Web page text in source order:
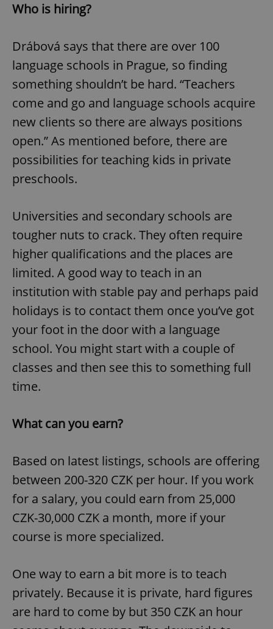
Who is hiring?
Drábová says that there are over 100
language schools in Prague, so finding
something shouldn’t be hard. “Teachers
come and go and language schools acquire
new clients so there are always positions
open.” As mentioned before, there are
possibilities for teaching kids in private
preschools.
Universities and secondary schools are
tougher nuts to crack. They often require
higher qualifications and the places are
limited. A good way to teach in an
institution with stable pay and perhaps paid
holidays is to contact them once you’ve got
your foot in the door with a language
school. You might start with a couple of
classes and then see this to something full
time.
What can you earn?
Based on latest listings, schools are offering
between 200-320 CZK per hour. If you work
for a salary, you could earn from 25,000
CZK-30,000 CZK a month, more if your
course is more specialized.
One way to earn a bit more is to teach
privately. Because it is private, hard figures
are hard to come by but 350 CZK an hour